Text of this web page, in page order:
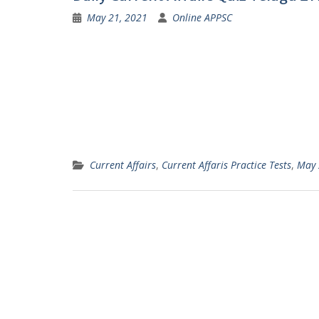
May 21, 2021 Online APPSC
Current Affairs, Current Affaris Practice Tests, May